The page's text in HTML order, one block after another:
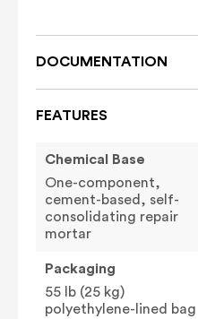
DOCUMENTATION
FEATURES
Chemical Base
One-component,
cement-based, self-
consolidating repair
mortar
Packaging
55 lb (25 kg)
polyethylene-lined bag